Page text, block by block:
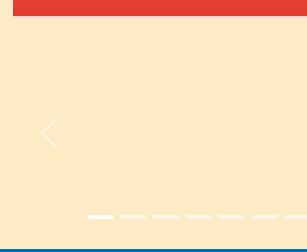
Previous